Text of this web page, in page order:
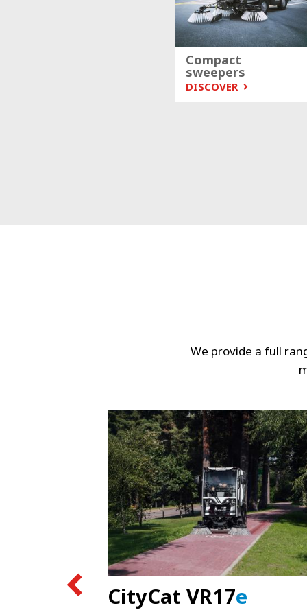
Compact
sweepers
DISCOVER
We provide a full
CityCat VR17e